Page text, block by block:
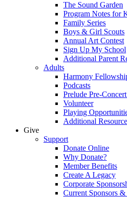
The Sound Garden
Program Notes for
Family Series
Boys & Girl Scouts
Annual Art Contest
Sign Up My School
Additional Parent
Adults
Harmony
Podcasts
Prelude Pre-
Volunteer
Playing
Additional
Give
Support
Donate Online
Why Donate?
Member Benefits
Create A Legacy
Corporate
Current Sponsors